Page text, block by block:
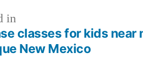
in
classes for kids near
New Mexico